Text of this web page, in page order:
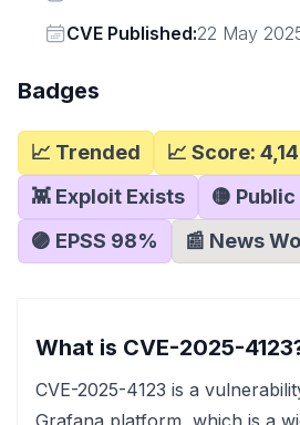
Vendor
CVE Published:22 May
Badges
📈 Trended 📈 Score:
👾 Exploit Exists
🟡 Public
🟣 EPSS 98% 📰 News
What is CVE-2025-
CVE-2025-4123 is a
Grafana platform, which is a